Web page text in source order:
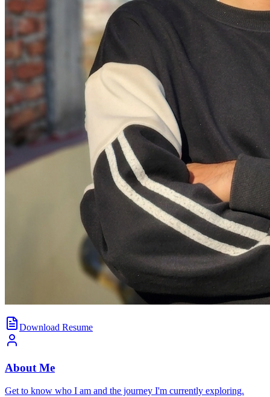
Download Resume
About Me
Get to know who I am and the journey I'm currently exploring.